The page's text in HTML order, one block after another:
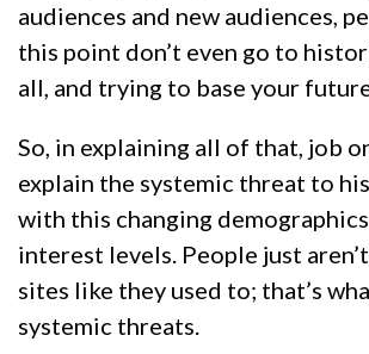
audiences and new audiences,
this point don’t even go to
all, and trying to base your
So, in explaining all of that, job
explain the systemic threat to
with this changing
interest levels. People just
sites like they used to; that’s
systemic threats.